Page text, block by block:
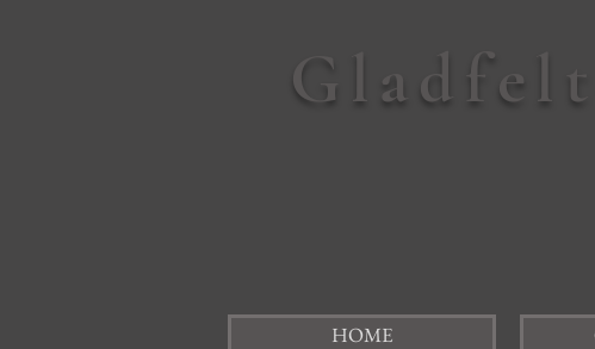
HOME